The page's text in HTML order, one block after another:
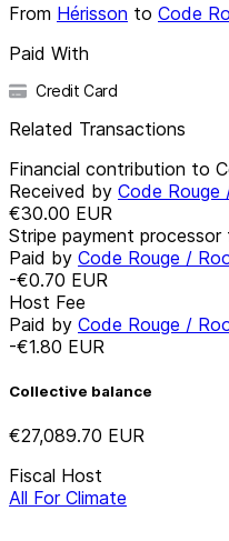
From Hérisson to Code
Paid With
Credit Card
Related Transactions
Financial contribution to
Received by Code Rouge
€30.00 EUR
Stripe payment processor
Paid by Code Rouge /
-€0.70 EUR
Host Fee
Paid by Code Rouge /
-€1.80 EUR
Collective balance
€27,089.70 EUR
Fiscal Host
All For Climate